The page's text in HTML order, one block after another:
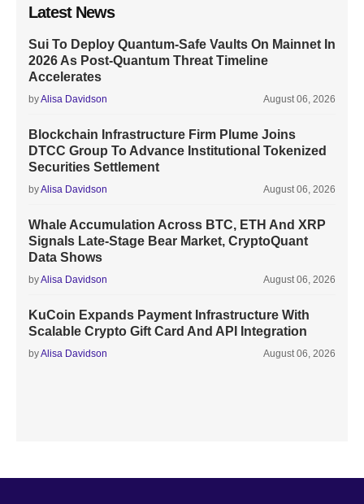
Latest News
Sui To Deploy Quantum-Safe Vaults On Mainnet In
2026 As Post-Quantum Threat Timeline
Accelerates
byAlisa Davidson August 06, 2026
Blockchain Infrastructure Firm Plume Joins
DTCC Group To Advance Institutional Tokenized
Securities Settlement
byAlisa Davidson August 06, 2026
Whale Accumulation Across BTC, ETH And XRP
Signals Late-Stage Bear Market, CryptoQuant
Data Shows
byAlisa Davidson August 06, 2026
KuCoin Expands Payment Infrastructure With
Scalable Crypto Gift Card And API Integration
byAlisa Davidson August 06, 2026